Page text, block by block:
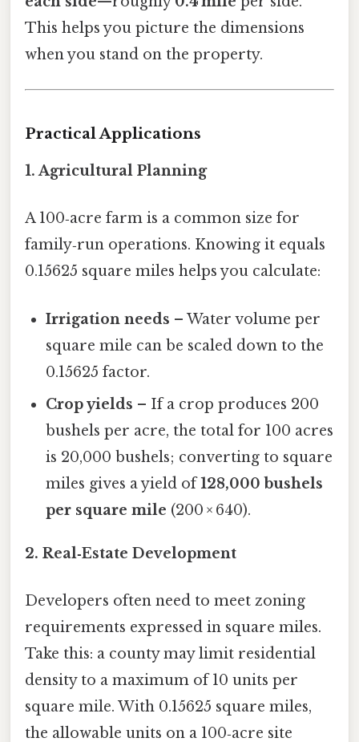
This helps you picture the dimensions
when you stand on the property.
Practical Applications
1. Agricultural Planning
A 100‑acre farm is a common size for
family‑run operations. Knowing it equals
0.15625 square miles helps you calculate:
Irrigation needs – Water volume per
square mile can be scaled down to the
0.15625 factor.
Crop yields – If a crop produces 200
bushels per acre, the total for 100 acres
is 20,000 bushels; converting to square
miles gives a yield of128,000 bushels
per square mile (200 × 640).
2. Real‑Estate Development
Developers often need to meet zoning
requirements expressed in square miles.
Take this: a county may limit residential
density to a maximum of 10 units per
square mile. With 0.15625 square miles,
the allowable units on a 100‑acre site